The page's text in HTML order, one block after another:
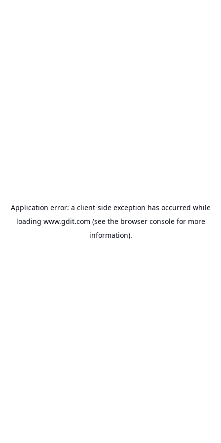
Application error: a client-side exception has occurred while
loading www.gdit.com (see the browser consolefor more
information).